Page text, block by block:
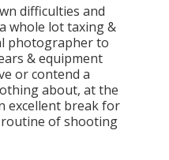
difficulties and
whole lot taxing &
photographer to
& equipment
or contend a
about, at the
excellent break for
of shooting